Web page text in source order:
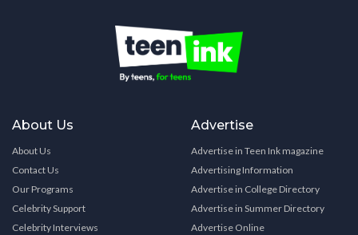
About Us
About Us
Contact Us
Our Programs
Celebrity Support
Celebrity Interviews
Advertise
Advertise in Teen Ink magazine
Advertising Information
Advertise in College Directory
Advertise in Summer Directory
Advertise Online